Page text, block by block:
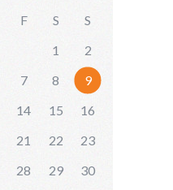
F S
S
1
2
7 8
9
14 15
16
21 22
23
28 29
30